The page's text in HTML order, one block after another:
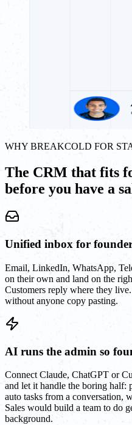
WHY BREAKCOLD FOR
The CRM that fits
before you have a
Unified inbox for
Email, LinkedIn, WhatsApp,
on their own and land on the
Customers reply where they
without anyone copy pasting.
AI runs the admin so
Connect Claude, ChatGPT or
and let it handle the boring half:
auto tasks from a conversation,
Sales would build a team to do
background.